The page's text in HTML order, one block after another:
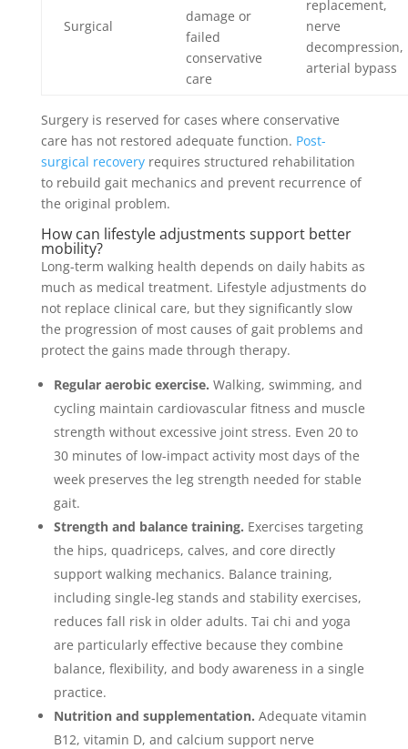
Surgical
damage or
failed
conservative
care
replacement,
nerve
decompression,
arterial bypass
Surgery is reserved for cases where conservative
care has not restored adequate function. Post-
surgical recoveryrequires structured rehabilitation
to rebuild gait mechanics and prevent recurrence of
the original problem.
How can lifestyle adjustments support better
mobility?
Long-term walking health depends on daily habits as
much as medical treatment. Lifestyle adjustments do
not replace clinical care, but they significantly slow
the progression of most causes of gait problems and
protect the gains made through therapy.
Regular aerobic exercise. Walking, swimming, and
cycling maintain cardiovascular fitness and muscle
strength without excessive joint stress. Even 20 to
30 minutes of low-impact activity most days of the
week preserves the leg strength needed for stable
gait.
Strength and balance training. Exercises targeting
the hips, quadriceps, calves, and core directly
support walking mechanics. Balance training,
including single-leg stands and stability exercises,
reduces fall risk in older adults. Tai chi and yoga
are particularly effective because they combine
balance, flexibility, and body awareness in a single
practice.
Nutrition and supplementation. Adequate vitamin
B12, vitamin D, and calcium support nerve